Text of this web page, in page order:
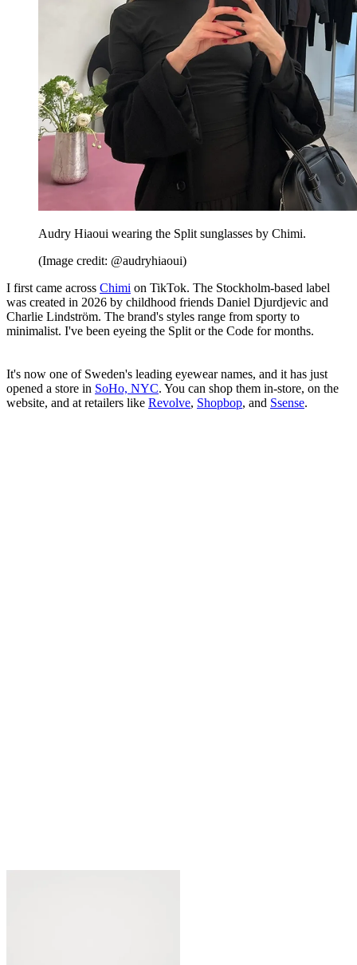
Audry Hiaoui wearing the Split sunglasses by Chimi.
(Image credit: @audryhiaoui)
I first came across Chimi on TikTok. The Stockholm-based label
was created in 2026 by childhood friends Daniel Djurdjevic and
Charlie Lindström. The brand's styles range from sporty to
minimalist. I've been eyeing the Split or the Code for months.
It's now one of Sweden's leading eyewear names, and it has just
opened a store in SoHo, NYC. You can shop them in-store, on the
website, and at retailers like Revolve, Shopbop, and Ssense.